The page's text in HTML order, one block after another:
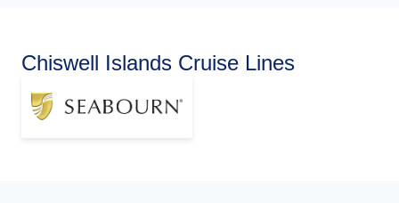
Chiswell Islands Cruise Lines